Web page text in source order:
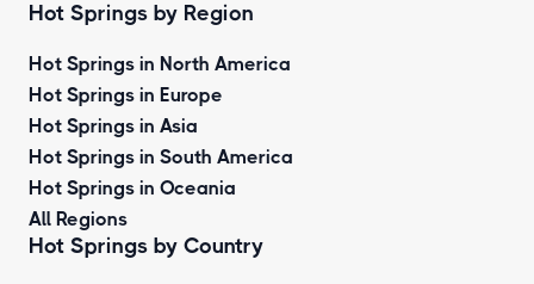
Hot Springs by Region
Hot Springs in North America
Hot Springs in Europe
Hot Springs in Asia
Hot Springs in South America
Hot Springs in Oceania
All Regions
Hot Springs by Country